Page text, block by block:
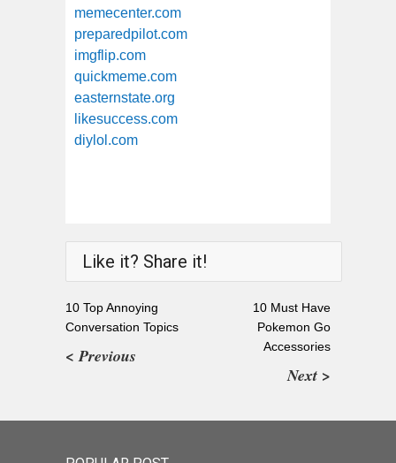
memecenter.com
preparedpilot.com
imgflip.com
quickmeme.com
easternstate.org
likesuccess.com
diylol.com
Like it? Share it!
10 Top Annoying
Conversation Topics
< Previous
10 Must Have
Pokemon Go
Accessories
Next >